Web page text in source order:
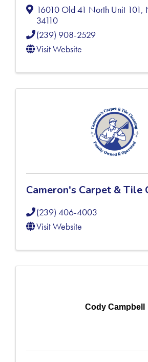
16010 Old 41 North Unit 101,
34110
(239) 908-2529
Visit Website
Cameron's Carpet & Tile
(239) 406-4003
Visit Website
Cody Campbell